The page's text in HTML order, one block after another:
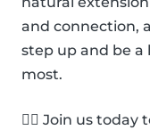
and connection,
step up and be a
most.
🦸‍♂️ Join us